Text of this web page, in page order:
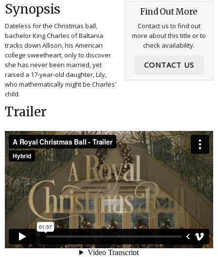
Find Out More
Contact us to find out
more about this title or to
check availability.
CONTACT US
Synopsis
Dateless for the Christmas ball,
bachelor King Charles of Baltania
tracks down Allison, his American
college sweetheart, only to discover
she has never been married, yet
raised a 17-year-old daughter, Lily,
who mathematically might be Charles'
child.
Trailer